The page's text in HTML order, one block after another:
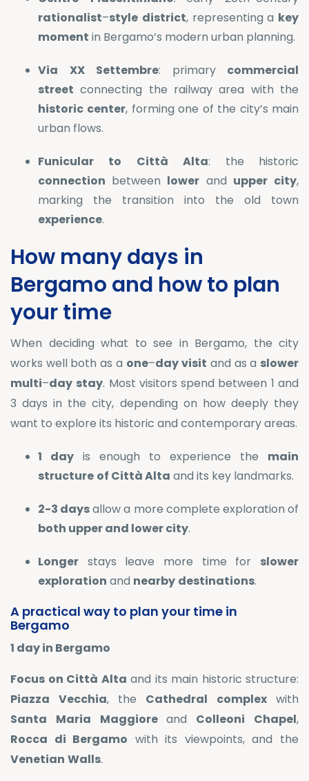
rationalist–style district, representing a key
moment in Bergamo’s modern urban planning.
Via XX Settembre: primary commercial
street connecting the railway area with the
historic center, forming one of the city’s main
urban flows.
Funicular to Città Alta: the historic
connection between lower and upper city,
marking the transition into the old town
experience.
How many days in
Bergamo and how to plan
your time
When deciding what to see in Bergamo, the city
works well both as a one–day visit and as a slower
multi–day stay. Most visitors spend between 1 and
3 days in the city, depending on how deeply they
want to explore its historic and contemporary areas.
1 day is enough to experience the main
structure of Città Alta and its key landmarks.
2-3 daysallow a more complete exploration of
both upper and lower city.
Longer stays leave more time for slower
exploration and nearby destinations.
A practical way to plan your time in
Bergamo
1 day in Bergamo
Focus on Città Alta and its main historic structure:
Piazza
Vecchia, the Cathedral complex with
Santa
Maria Maggioreand Colleoni Chapel,
Rocca di Bergamo with its viewpoints, and the
Venetian Walls.